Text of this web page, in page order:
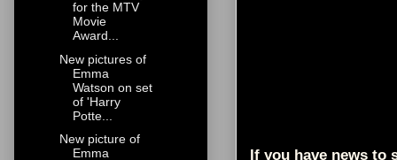
If you have news to
for the MTV
Movie
Award...
New pictures of
Emma
Watson on set
of 'Harry
Potte...
New picture of
Emma